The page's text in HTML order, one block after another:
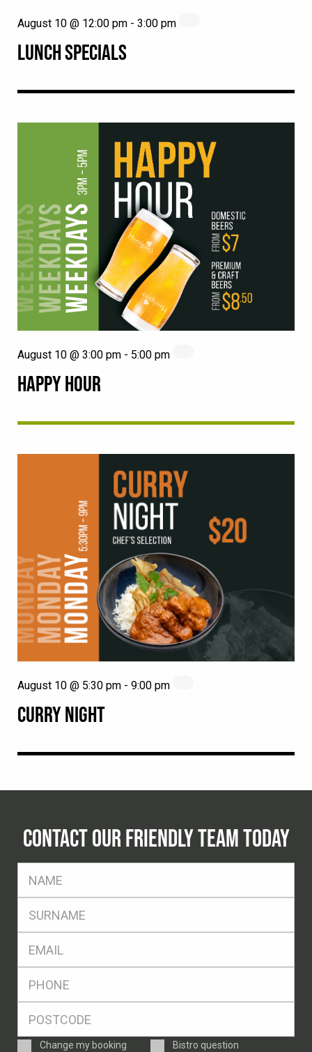
LUNCH SPECIALS
August 10 @ 12:00 pm - 3:00 pm
HAPPY HOUR
August 10 @ 3:00 pm - 5:00 pm
CURRY NIGHT
August 10 @ 5:30 pm - 9:00 pm
CONTACT OUR FRIENDLY TEAM TODAY
EnquiryChange my booking
Bistro question